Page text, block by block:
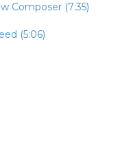
Composer (7:35)
(5:06)